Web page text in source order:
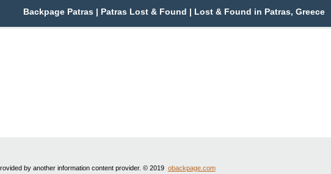
Backpage Patras | Patras Lost & Found | Lost & Found in Patras, Greece
by another information content provider. © 2019 obackpage.com